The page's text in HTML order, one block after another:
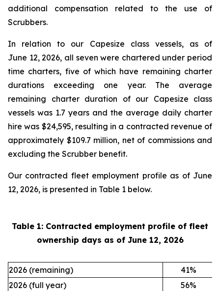
additional compensation related to the use of
Scrubbers.
In relation to our Capesize class vessels, as of
June 12, 2026, all seven were chartered under period
time charters, five of which have remaining charter
durations exceeding one year. The average
remaining charter duration of our Capesize class
vessels was 1.7 years and the average daily charter
hire was $24,595, resulting in a contracted revenue of
approximately $109.7 million, net of commissions and
excluding the Scrubber benefit.
Our contracted fleet employment profile as of June
12, 2026, is presented in Table 1 below.
Table 1: Contracted employment profile of fleet
ownership days as of June 12, 2026
2026 (remaining) 41%
2026 (full year)
56%